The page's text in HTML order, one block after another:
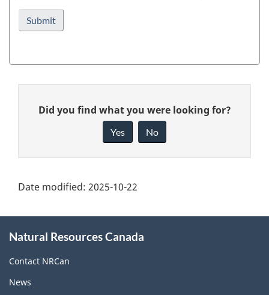
details
Give
feedback
page
Did you find what you were looking for?
Yes No
Date modified: 2025-10-22
this
site
Natural Resources Canada
Contact NRCan
News